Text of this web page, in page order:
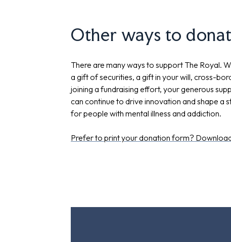
Other ways to
There are many ways to support The Royal.
a gift of securities, a gift in your will, cross-
joining a fundraising effort, your generous
can continue to drive innovation and shape a
for people with mental illness and addiction.
Prefer to print your donation form?